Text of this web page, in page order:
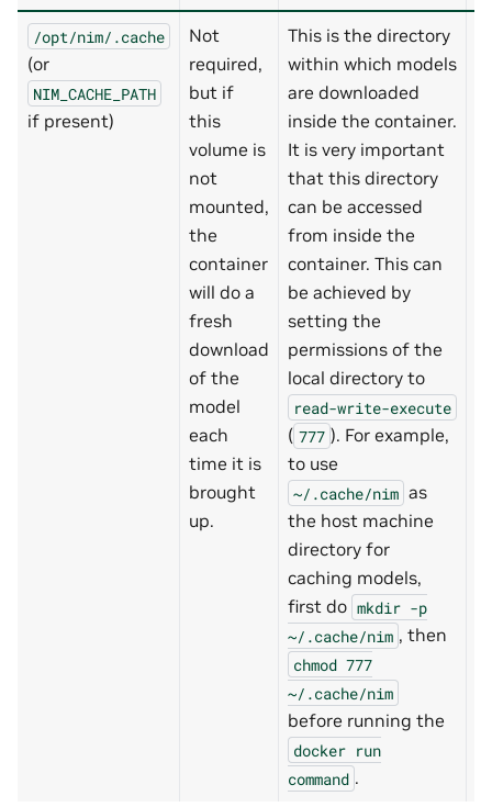
/opt/nim/.cache
(or
NIM_CACHE_PATH
if present)
Not
required,
but if
this
volume is
not
mounted,
the
container
will do a
fresh
download
of the
model
each
time it is
brought
up.
This is the directory
within which models
are downloaded
inside the container.
It is very important
that this directory
can be accessed
from inside the
container. This can
be achieved by
setting the
permissions of the
local directory to
read-write-execute
( 777 ). For example,
to use
~/.cache/nim as
the host machine
directory for
caching models,
first do mkdir -p
~/.cache/nim , then
chmod 777
~/.cache/nim
before running the
docker run
command .